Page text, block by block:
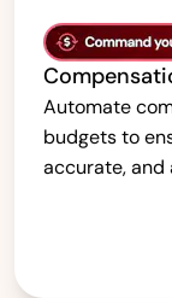
Automate
budgets to
accurate,